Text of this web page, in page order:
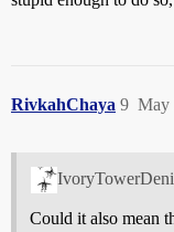
RivkahChaya May
9
Could it also mean